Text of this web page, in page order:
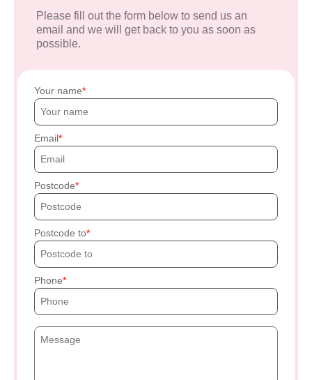
Please fill out the form below to send us an
email and we will get back to you as soon as
possible.
Your name
Email
Postcode
Postcode to
Phone